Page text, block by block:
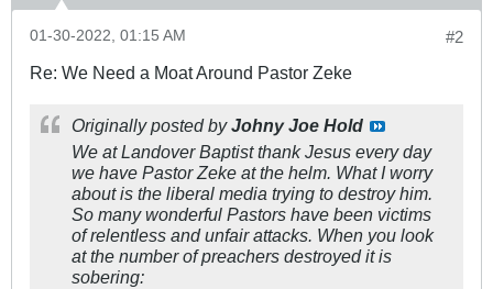
#2
01-30-2022, 01:15 AM
Re: We Need a Moat Around Pastor Zeke
Originally posted byJohny Joe Hold
We at Landover Baptist thank Jesus every day
we have Pastor Zeke at the helm. What I worry
about is the liberal media trying to destroy him.
So many wonderful Pastors have been victims
of relentless and unfair attacks. When you look
at the number of preachers destroyed it is
sobering: